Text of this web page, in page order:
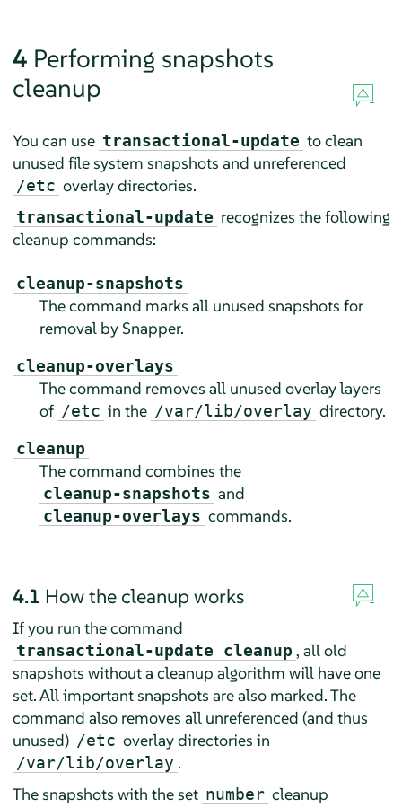
4 Performing snapshots
cleanup
You can use transactional-update to clean
unused file system snapshots and unreferenced
/etc overlay directories.
transactional-update recognizes the following
cleanup commands:
cleanup-snapshots
The command marks all unused snapshots for
removal by Snapper.
cleanup-overlays
The command removes all unused overlay layers
of /etc in the /var/lib/overlay directory.
cleanup
The command combines the
cleanup-snapshots and
cleanup-overlays commands.
4.1 How the cleanup works
If you run the command
transactional-update cleanup , all old
snapshots without a cleanup algorithm will have one
set. All important snapshots are also marked. The
command also removes all unreferenced (and thus
unused) /etc overlay directories in
/var/lib/overlay .
The snapshots with the set number cleanup